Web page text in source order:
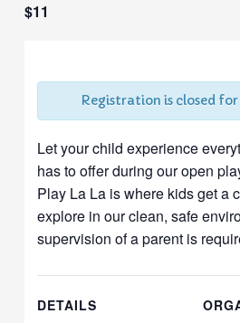
$11
Registration is closed
Let your child experience
has to offer during our open
Play La La is where kids get a
explore in our clean, safe
supervision of a parent is
DETAILS